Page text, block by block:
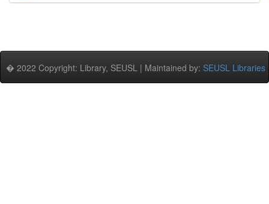
� 2022 Copyright: Library, SEUSL | Maintained by: SEUSL Libraries